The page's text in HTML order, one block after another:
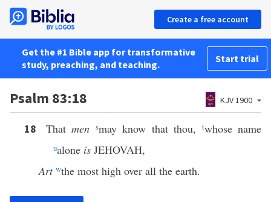
Create a free account
Get the #1 Bible app for transformative
study, preaching, and teaching.
Start trial
Psalm 83:18 KJV 1900
18 Thatmen smay know that thou, twhose name
ualone is JEHOVAH,
Art wthe most high over all the earth.